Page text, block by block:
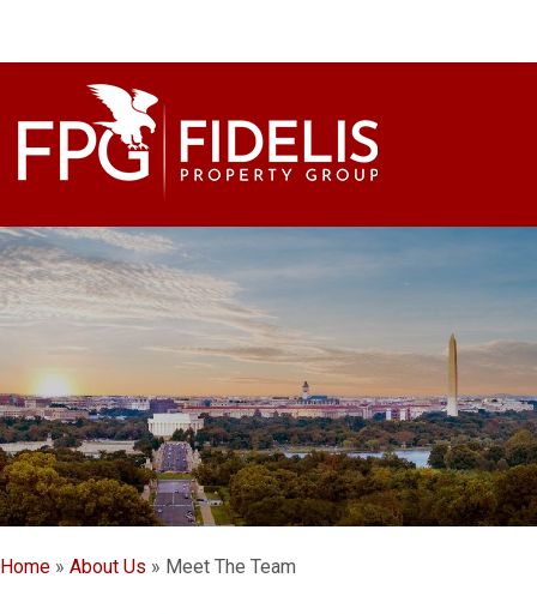
Home » About Us » Meet The Team